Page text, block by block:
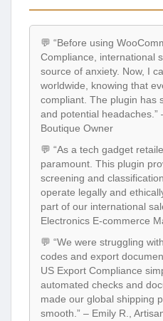
💬 “Before using
Compliance, international
source of anxiety. Now, I
worldwide, knowing that
compliant. The plugin has
and potential headaches.”
Boutique Owner
💬 “As a tech gadget
paramount. This plugin
screening and
operate legally and
part of our international
Electronics E-commerce
💬 “We were struggling
codes and export
US Export Compliance
automated checks and
made our global shipping
smooth.” – Emily R.,